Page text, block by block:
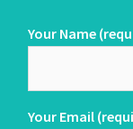
Your Name
Your Email